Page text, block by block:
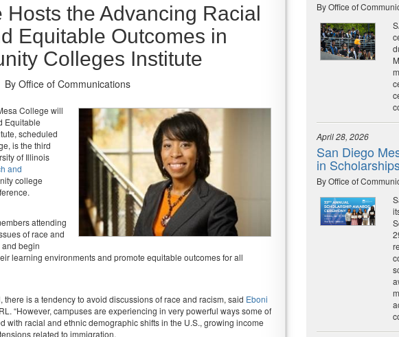
Hosts the Advancing Racial
Equitable Outcomes in
Colleges Institute
By Office of Communications
College will
Equitable
scheduled
is the third
of Illinois
and
college
attending
of race and
begin
learning environments and promote equitable outcomes for all
is a tendency to avoid discussions of race and racism, said Eboni
“However, campuses are experiencing in very powerful ways some of
with racial and ethnic demographic shifts in the U.S., growing income
related to immigration.
By Office of
April 28, 2026
San Diego
in
By Office of